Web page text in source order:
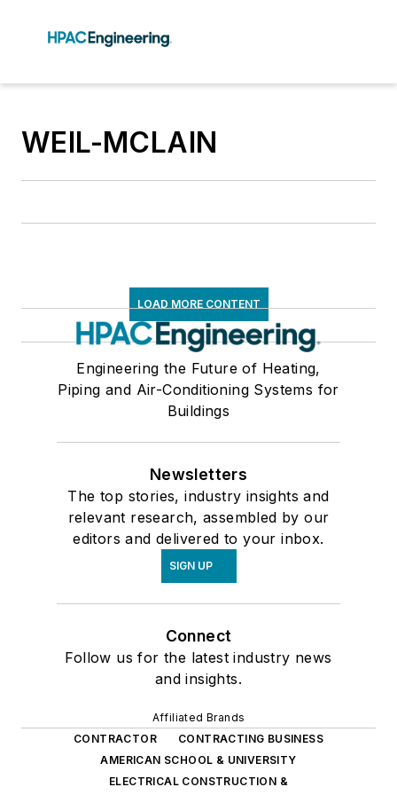
WEIL-MCLAIN
LOAD MORE CONTENT
Engineering the Future of Heating,
Piping and Air-Conditioning Systems for
Buildings
Newsletters
The top stories, industry insights and
relevant research, assembled by our
editors and delivered to your inbox.
SIGN UP
Connect
Follow us for the latest industry news
and insights.
Affiliated Brands
CONTRACTOR
CONTRACTING BUSINESS
AMERICAN SCHOOL & UNIVERSITY
ELECTRICAL CONSTRUCTION &